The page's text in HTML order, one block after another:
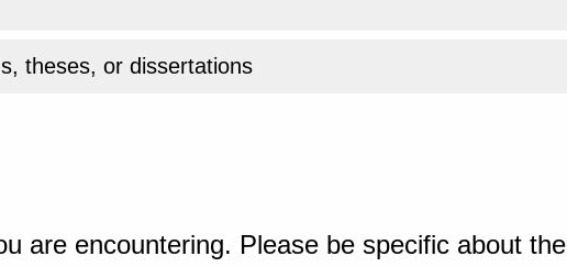
theses, or dissertations
are encountering. Please be specific about the